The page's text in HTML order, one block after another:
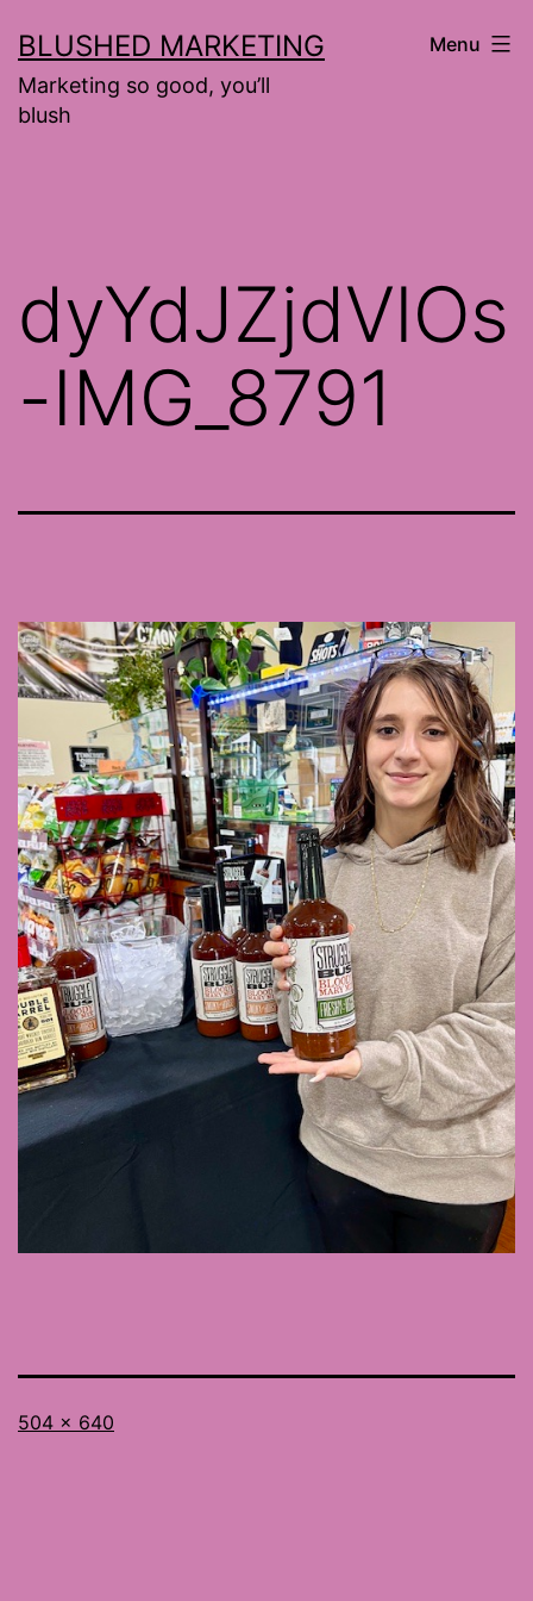
to
content
BLUSHED MARKETING
Marketing so good, you’ll
blush
Menu
dyYdJZjdVlOs
-IMG_8791
Full
504 × 640